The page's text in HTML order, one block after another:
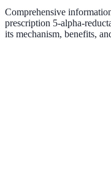
Comprehensive
prescription 5-alpha-
its mechanism, benefits,